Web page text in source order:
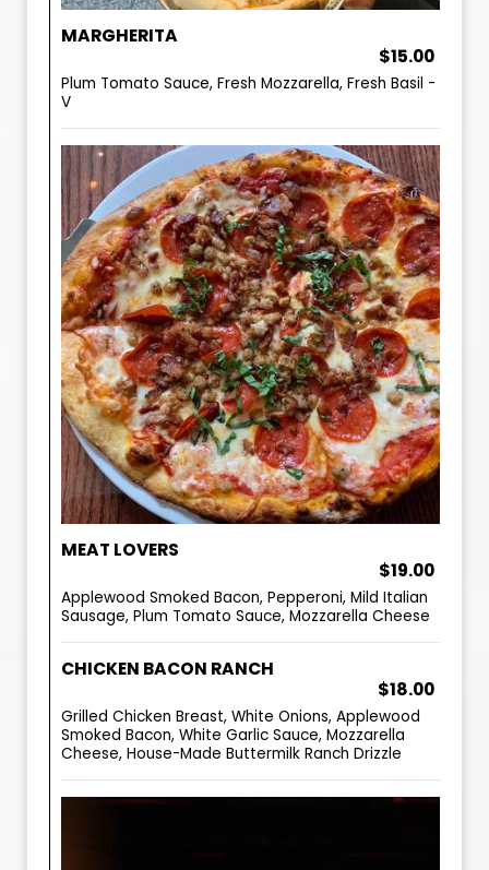
MARGHERITA
$15.00
Plum Tomato Sauce, Fresh Mozzarella, Fresh Basil -
V
MEAT LOVERS
$19.00
Applewood Smoked Bacon, Pepperoni, Mild Italian
Sausage, Plum Tomato Sauce, Mozzarella Cheese
CHICKEN BACON RANCH
$18.00
Grilled Chicken Breast, White Onions, Applewood
Smoked Bacon, White Garlic Sauce, Mozzarella
Cheese, House-Made Buttermilk Ranch Drizzle